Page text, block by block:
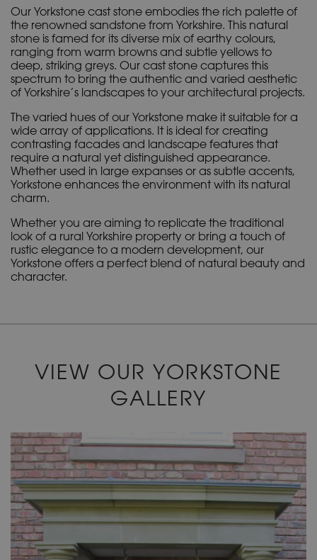
v
e
:
Our Yorkstone cast stone embodies the rich palette of
the renowned sandstone from Yorkshire. This natural
stone is famed for its diverse mix of earthy colours,
ranging from warm browns and subtle yellows to
deep, striking greys. Our cast stone captures this
spectrum to bring the authentic and varied aesthetic
of Yorkshire’s landscapes to your architectural projects.
The varied hues of our Yorkstone make it suitable for a
wide array of applications. It is ideal for creating
contrasting facades and landscape features that
require a natural yet distinguished appearance.
Whether used in large expanses or as subtle accents,
Yorkstone enhances the environment with its natural
charm.
Whether you are aiming to replicate the traditional
look of a rural Yorkshire property or bring a touch of
rustic elegance to a modern development, our
Yorkstone offers a perfect blend of natural beauty and
character.
VIEW OUR YORKSTONE
GALLERY